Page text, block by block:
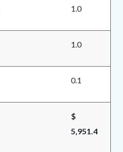
1.0
1.0
0.1
$
5,951.4